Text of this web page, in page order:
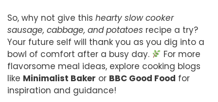
So, why not give this hearty slow cooker
sausage, cabbage, and potatoes recipe a try?
Your future self will thank you as you dig into a
bowl of comfort after a busy day.
For more
flavorsome meal ideas, explore cooking blogs
like Minimalist Baker or BBC Good Food for
inspiration and guidance!